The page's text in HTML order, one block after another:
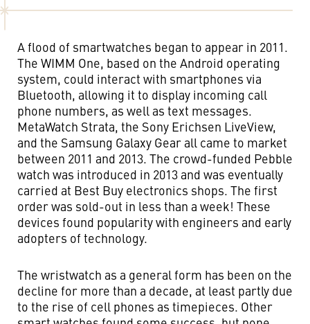
A flood of smartwatches began to appear in 2011.
The WIMM One, based on the Android operating
system, could interact with smartphones via
Bluetooth, allowing it to display incoming call
phone numbers, as well as text messages.
MetaWatch Strata, the Sony Erichsen LiveView,
and the Samsung Galaxy Gear all came to market
between 2011 and 2013. The crowd-funded Pebble
watch was introduced in 2013 and was eventually
carried at Best Buy electronics shops. The first
order was sold-out in less than a week! These
devices found popularity with engineers and early
adopters of technology.
The wristwatch as a general form has been on the
decline for more than a decade, at least partly due
to the rise of cell phones as timepieces. Other